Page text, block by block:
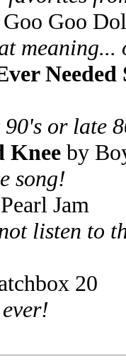
Goo
Needed
90's or late
Knee by
song!
Jam
listen to
20